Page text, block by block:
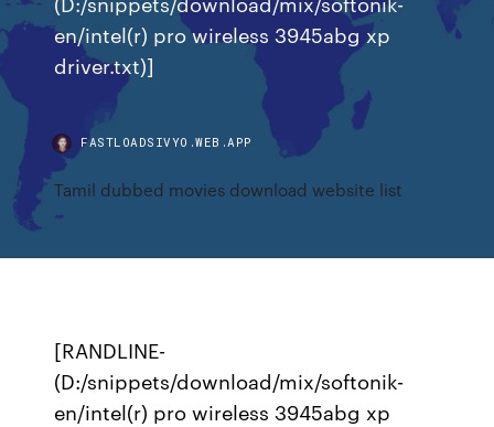
en/intel(r) pro wireless 3945abg xp
driver.txt)]
FASTLOADSIVYO.WEB.APP
Tamil dubbed movies download website list
[RANDLINE-
(D:/snippets/download/mix/softonik-
en/intel(r) pro wireless 3945abg xp